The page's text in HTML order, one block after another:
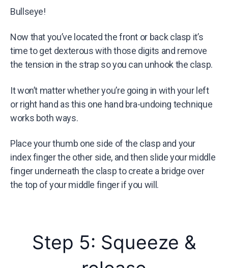
Bullseye!
Now that you’ve located the front or back clasp it’s
time to get dexterous with those digits and remove
the tension in the strap so you can unhook the clasp.
It won’t matter whether you’re going in with your left
or right hand as this one hand bra-undoing technique
works both ways.
Place your thumb one side of the clasp and your
index finger the other side, and then slide your middle
finger underneath the clasp to create a bridge over
the top of your middle finger if you will.
Step 5: Squeeze &